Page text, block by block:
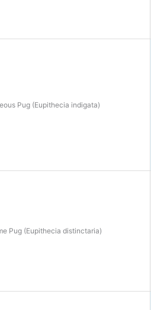
Pug (Eupithecia indigata)
Pug (Eupithecia distinctaria)